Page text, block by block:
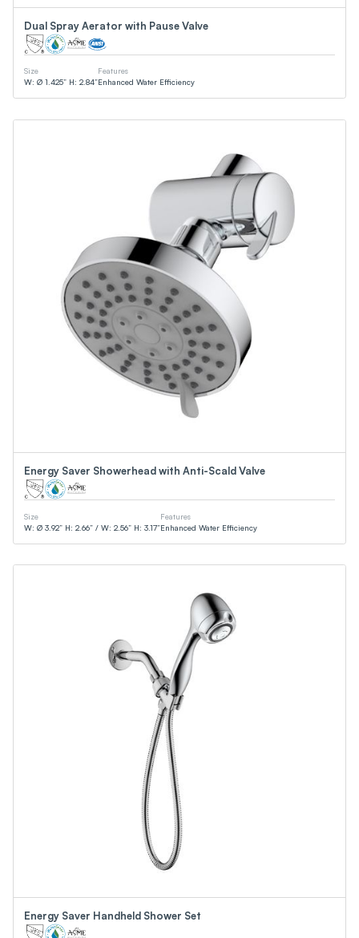
Dual Spray Aerator with Pause Valve
Size
W: Ø 1.425” H: 2.84”
Features
Enhanced Water Efficiency
Energy Saver Showerhead with Anti-Scald Valve
Size
W: Ø 3.92” H: 2.66” / W: 2.56” H: 3.17”
Features
Enhanced Water Efficiency
Energy Saver Handheld Shower Set